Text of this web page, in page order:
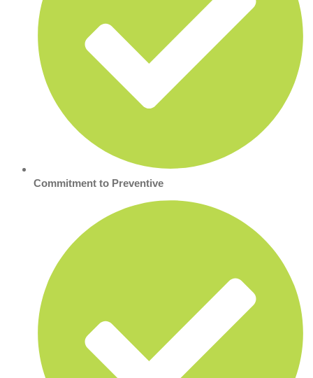
Commitment to Preventive